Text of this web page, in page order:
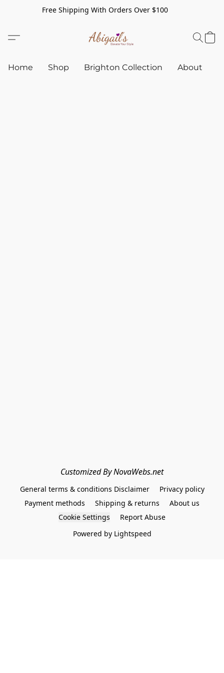
Free Shipping With Orders Over $100
Home Shop Brighton Collection About
Customized By NovaWebs.net
General terms & conditions Disclaimer
Privacy policy
Payment methods
Shipping & returns
About us
Cookie Settings
Report Abuse
Powered by Lightspeed